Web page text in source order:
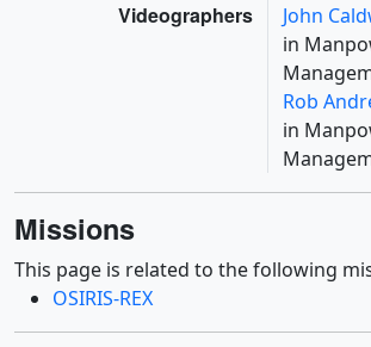
Videographers John
in
Rob
in
Missions
This page is related to the following
OSIRIS-REX